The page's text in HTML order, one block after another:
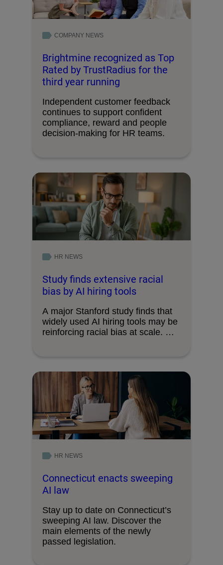
COMPANY NEWS
Brightmine recognized as Top
Rated by TrustRadius for the
third year running
Independent customer feedback
continues to support confident
compliance, reward and people
decision-making for HR teams.
HR NEWS
Study finds extensive racial
bias by AI hiring tools
A major Stanford study finds that
widely used AI hiring tools may be
reinforcing racial bias at scale. …
HR NEWS
Connecticut enacts sweeping
AI law
Stay up to date on Connecticut’s
sweeping AI law. Discover the
main elements of the newly
passed legislation.